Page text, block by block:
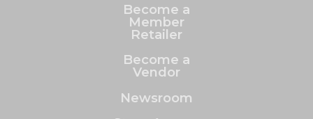
Become a
Member
Retailer
Become a
Vendor
Newsroom